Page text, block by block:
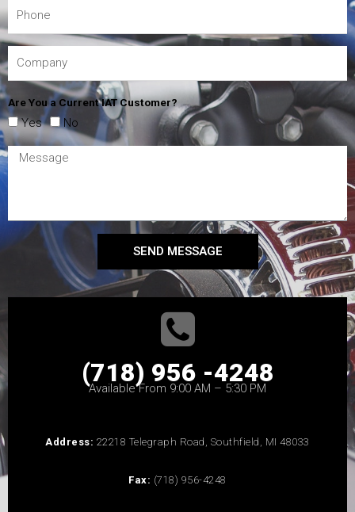
Are You a Current IAT Customer?
Yes No
SEND MESSAGE
(718) 956 -4248
Available From 9:00 AM – 5:30 PM
Address: 22218 Telegraph Road, Southfield, MI 48033
Fax: (718) 956-4248